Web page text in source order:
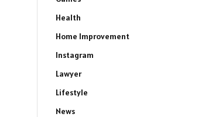
Health
Home Improvement
Instagram
Lawyer
Lifestyle
News